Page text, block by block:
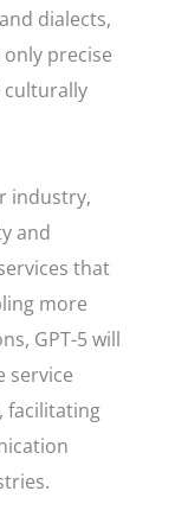
dialects,
precise
culturally
industry,
and
that
more
GPT-5 will
service
facilitating